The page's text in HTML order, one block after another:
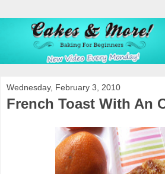
Wednesday, February 3, 2010
French Toast With An